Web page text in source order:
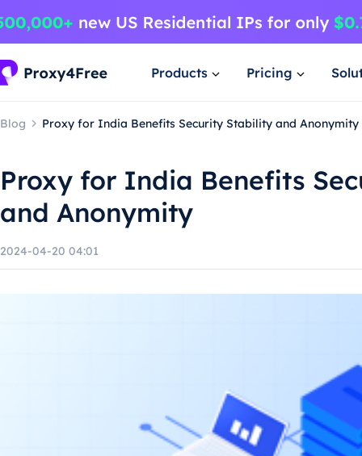
Products Pricing
Blog Proxy for India Benefits Security Stability and Anonymity
Proxy for India Benefits
and Anonymity
2024-04-20 04:01